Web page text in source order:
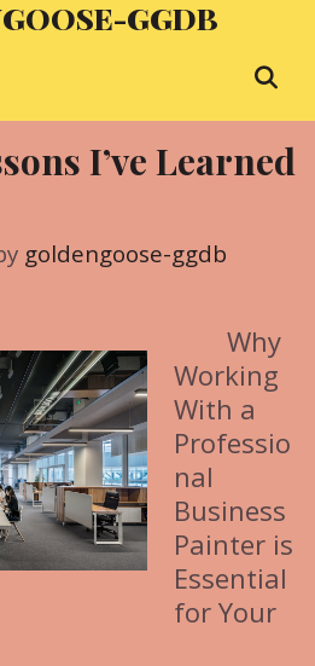
GGDB
I’ve Learned
goldengoose-ggdb
Why
Working
With a
Professio
nal
Business
Painter is
Essential
for Your